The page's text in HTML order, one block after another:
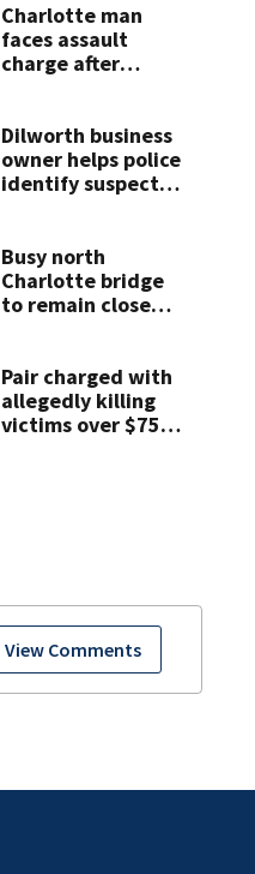
View Comments
Charlotte man
faces assault
charge after
attacks
Dilworth business
owner helps police
identify suspect
Busy north
Charlotte bridge
to remain closed 2
Pair charged with
allegedly killing
victims over $75K